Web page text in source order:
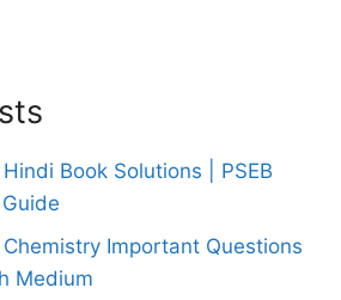
Book Solutions | PSEB
Chemistry Important Questions
Medium